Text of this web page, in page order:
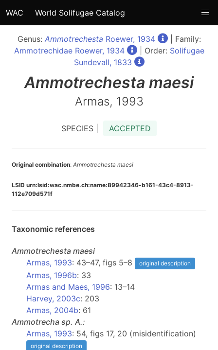
WAC World Solifugae Catalog
Genus: Ammotrechesta Roewer, 1934
| Family:
Ammotrechidae Roewer, 1934
| Order: Solifugae
Sundevall, 1833
Ammotrechesta maesi
Armas, 1993
SPECIES | ACCEPTED
Original combination: Ammotrechesta maesi
LSID urn:lsid:wac.nmbe.ch:name:89942346-b161-43c4-8913-
112e709d571f
Taxonomic references
Ammotrechesta maesi
Armas, 1993: 43–47, figs 5–8 original description
Armas, 1996b: 33
Armas and Maes, 1996: 13–14
Harvey, 2003c: 203
Armas, 2004b: 61
Ammotrecha sp. A.:
Armas, 1993: 54, figs 17, 20 (misidentification)
original description